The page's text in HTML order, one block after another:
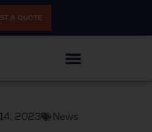
A QUOTE
2023 News